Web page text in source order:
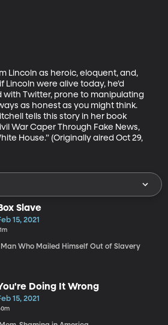
Lincoln as heroic, eloquent, and,
Lincoln were alive today, he’d
with Twitter, prone to manipulating
as honest as you might think.
tells this story in her book
War Caper Through Fake News,
House.” (Originally aired Oct 29,
Slave
15, 2021
Man Who Mailed Himself Out of Slavery
Doing It Wrong
15, 2021